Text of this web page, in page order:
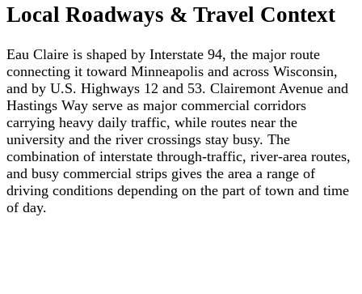
Local Roadways & Travel Context
Eau Claire is shaped by Interstate 94, the major route
connecting it toward Minneapolis and across Wisconsin,
and by U.S. Highways 12 and 53. Clairemont Avenue and
Hastings Way serve as major commercial corridors
carrying heavy daily traffic, while routes near the
university and the river crossings stay busy. The
combination of interstate through-traffic, river-area routes,
and busy commercial strips gives the area a range of
driving conditions depending on the part of town and time
of day.